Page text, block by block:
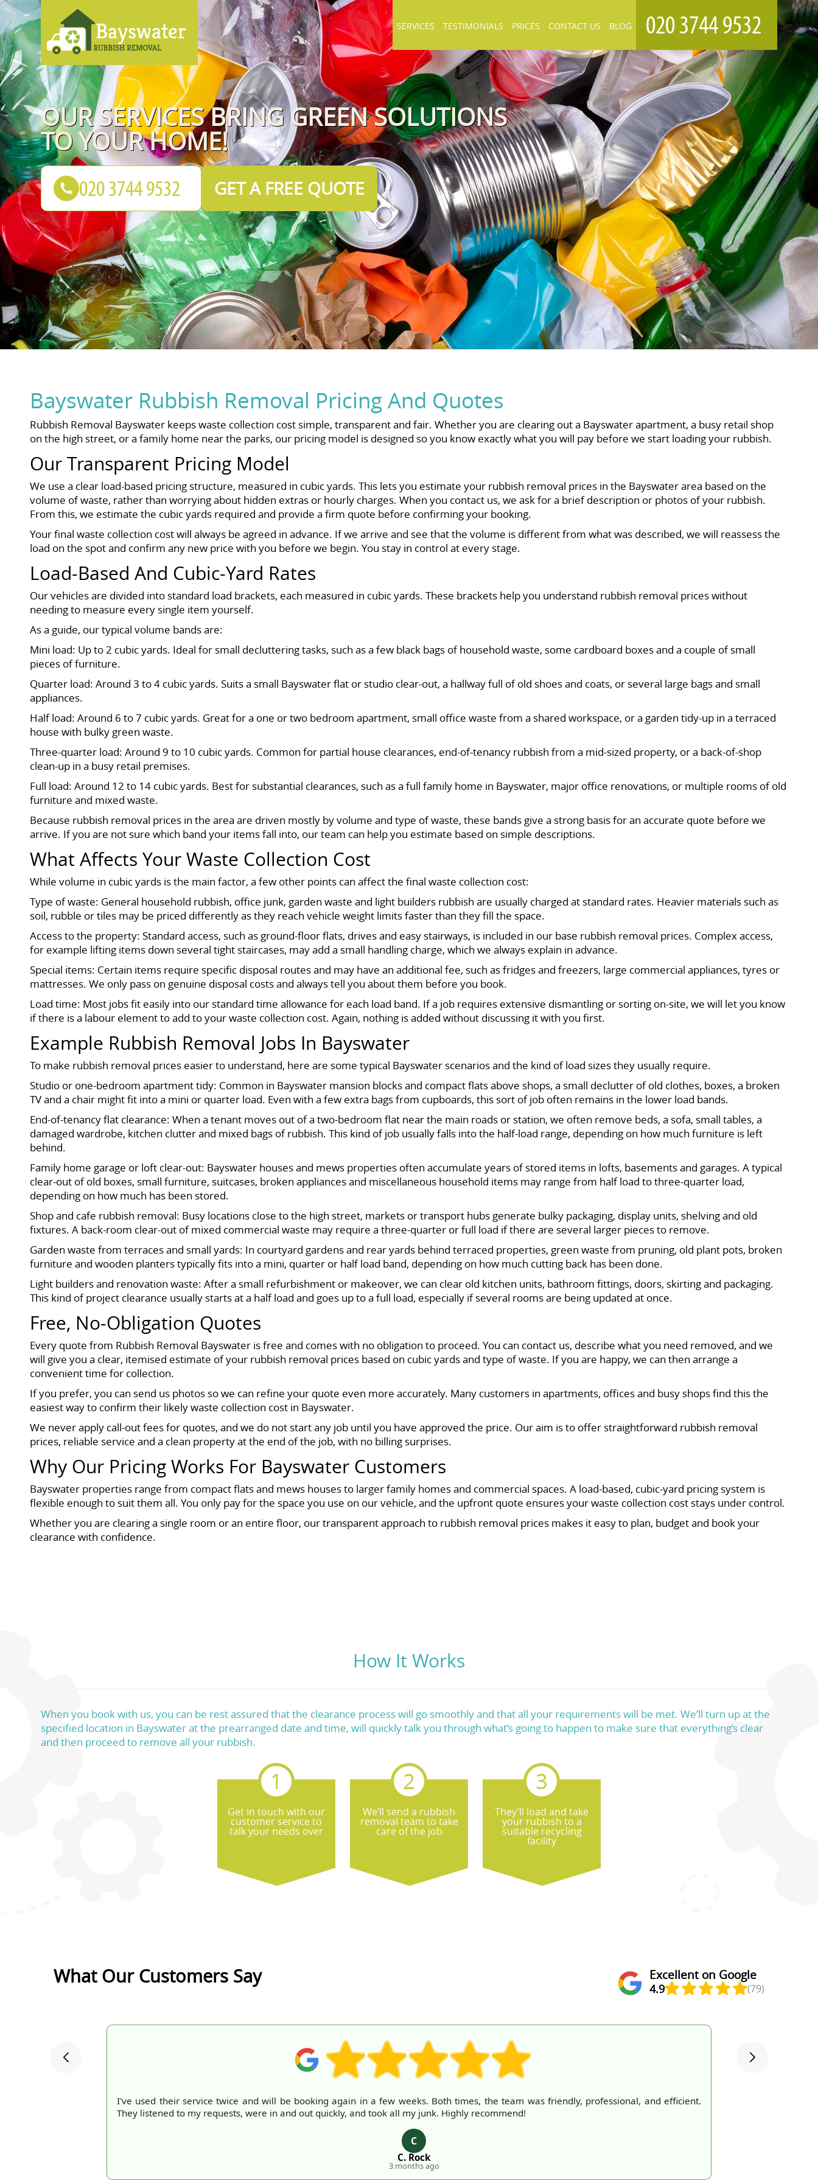
OUR SERVICES BRING GREEN SOLUTIONS
TO YOUR HOME!
GET A FREE QUOTE
SERVICES TESTIMONIALS PRICES CONTACT US BLOG
Bayswater Rubbish Removal Pricing And Quotes
Rubbish Removal Bayswater keeps waste collection cost simple, transparent and fair. Whether you are clearing out a Bayswater apartment, a busy retail shop
on the high street, or a family home near the parks, our pricing model is designed so you know exactly what you will pay before we start loading your rubbish.
Our Transparent Pricing Model
We use a clear load-based pricing structure, measured in cubic yards. This lets you estimate your rubbish removal prices in the Bayswater area based on the
volume of waste, rather than worrying about hidden extras or hourly charges. When you contact us, we ask for a brief description or photos of your rubbish.
From this, we estimate the cubic yards required and provide a firm quote before confirming your booking.
Your final waste collection cost will always be agreed in advance. If we arrive and see that the volume is different from what was described, we will reassess the
load on the spot and confirm any new price with you before we begin. You stay in control at every stage.
Load-Based And Cubic-Yard Rates
Our vehicles are divided into standard load brackets, each measured in cubic yards. These brackets help you understand rubbish removal prices without
needing to measure every single item yourself.
As a guide, our typical volume bands are:
Mini load: Up to 2 cubic yards. Ideal for small decluttering tasks, such as a few black bags of household waste, some cardboard boxes and a couple of small
pieces of furniture.
Quarter load: Around 3 to 4 cubic yards. Suits a small Bayswater flat or studio clear-out, a hallway full of old shoes and coats, or several large bags and small
appliances.
Half load: Around 6 to 7 cubic yards. Great for a one or two bedroom apartment, small office waste from a shared workspace, or a garden tidy-up in a terraced
house with bulky green waste.
Three-quarter load: Around 9 to 10 cubic yards. Common for partial house clearances, end-of-tenancy rubbish from a mid-sized property, or a back-of-shop
clean-up in a busy retail premises.
Full load: Around 12 to 14 cubic yards. Best for substantial clearances, such as a full family home in Bayswater, major office renovations, or multiple rooms of old
furniture and mixed waste.
Because rubbish removal prices in the area are driven mostly by volume and type of waste, these bands give a strong basis for an accurate quote before we
arrive. If you are not sure which band your items fall into, our team can help you estimate based on simple descriptions.
What Affects Your Waste Collection Cost
While volume in cubic yards is the main factor, a few other points can affect the final waste collection cost:
Type of waste: General household rubbish, office junk, garden waste and light builders rubbish are usually charged at standard rates. Heavier materials such as
soil, rubble or tiles may be priced differently as they reach vehicle weight limits faster than they fill the space.
Access to the property: Standard access, such as ground-floor flats, drives and easy stairways, is included in our base rubbish removal prices. Complex access,
for example lifting items down several tight staircases, may add a small handling charge, which we always explain in advance.
Special items: Certain items require specific disposal routes and may have an additional fee, such as fridges and freezers, large commercial appliances, tyres or
mattresses. We only pass on genuine disposal costs and always tell you about them before you book.
Load time: Most jobs fit easily into our standard time allowance for each load band. If a job requires extensive dismantling or sorting on-site, we will let you know
if there is a labour element to add to your waste collection cost. Again, nothing is added without discussing it with you first.
Example Rubbish Removal Jobs In Bayswater
To make rubbish removal prices easier to understand, here are some typical Bayswater scenarios and the kind of load sizes they usually require.
Studio or one-bedroom apartment tidy: Common in Bayswater mansion blocks and compact flats above shops, a small declutter of old clothes, boxes, a broken
TV and a chair might fit into a mini or quarter load. Even with a few extra bags from cupboards, this sort of job often remains in the lower load bands.
End-of-tenancy flat clearance: When a tenant moves out of a two-bedroom flat near the main roads or station, we often remove beds, a sofa, small tables, a
damaged wardrobe, kitchen clutter and mixed bags of rubbish. This kind of job usually falls into the half-load range, depending on how much furniture is left
behind.
Family home garage or loft clear-out: Bayswater houses and mews properties often accumulate years of stored items in lofts, basements and garages. A typical
clear-out of old boxes, small furniture, suitcases, broken appliances and miscellaneous household items may range from half load to three-quarter load,
depending on how much has been stored.
Shop and cafe rubbish removal: Busy locations close to the high street, markets or transport hubs generate bulky packaging, display units, shelving and old
fixtures. A back-room clear-out of mixed commercial waste may require a three-quarter or full load if there are several larger pieces to remove.
Garden waste from terraces and small yards: In courtyard gardens and rear yards behind terraced properties, green waste from pruning, old plant pots, broken
furniture and wooden planters typically fits into a mini, quarter or half load band, depending on how much cutting back has been done.
Light builders and renovation waste: After a small refurbishment or makeover, we can clear old kitchen units, bathroom fittings, doors, skirting and packaging.
This kind of project clearance usually starts at a half load and goes up to a full load, especially if several rooms are being updated at once.
Free, No-Obligation Quotes
Every quote from Rubbish Removal Bayswater is free and comes with no obligation to proceed. You can contact us, describe what you need removed, and we
will give you a clear, itemised estimate of your rubbish removal prices based on cubic yards and type of waste. If you are happy, we can then arrange a
convenient time for collection.
If you prefer, you can send us photos so we can refine your quote even more accurately. Many customers in apartments, offices and busy shops find this the
easiest way to confirm their likely waste collection cost in Bayswater.
We never apply call-out fees for quotes, and we do not start any job until you have approved the price. Our aim is to offer straightforward rubbish removal
prices, reliable service and a clean property at the end of the job, with no billing surprises.
Why Our Pricing Works For Bayswater Customers
Bayswater properties range from compact flats and mews houses to larger family homes and commercial spaces. A load-based, cubic-yard pricing system is
flexible enough to suit them all. You only pay for the space you use on our vehicle, and the upfront quote ensures your waste collection cost stays under control.
Whether you are clearing a single room or an entire floor, our transparent approach to rubbish removal prices makes it easy to plan, budget and book your
clearance with confidence.
How It Works
When you book with us, you can be rest assured that the clearance process will go smoothly and that all your requirements will be met. We’ll turn up at the
specified location in Bayswater at the prearranged date and time, will quickly talk you through what’s going to happen to make sure that everything’s clear
and then proceed to remove all your rubbish.
Get in touch with our
customer service to
talk your needs over
We’ll send a rubbish
removal team to take
care of the job
They’ll load and take
your rubbish to a
suitable recycling
facility
What Our Customers Say Excellent on Google
4.9 (79)
I've used their service twice and will be booking again in a few weeks. Both times, the team was friendly, professional, and efficient.
They listened to my requests, were in and out quickly, and took all my junk. Highly recommend!
C
C. Rock
3 months ago